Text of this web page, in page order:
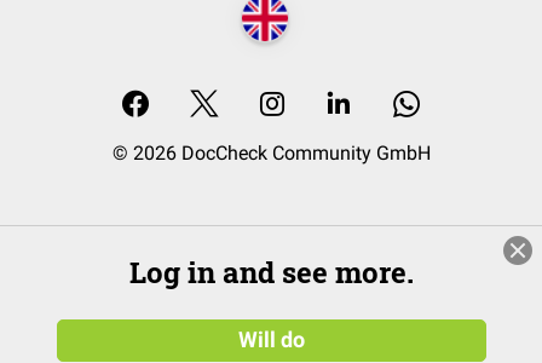
© 2026 DocCheck Community GmbH
Log in and see more.
Will do